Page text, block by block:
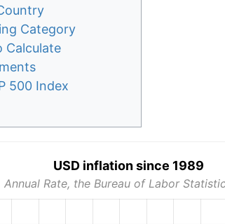
Category
Calculate
500 Index
USD inflation since 1989
Annual Rate, the Bureau of Labor